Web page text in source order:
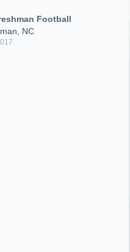
Football
NC